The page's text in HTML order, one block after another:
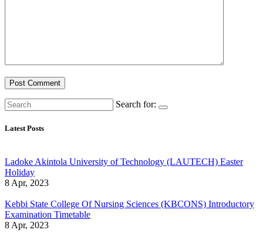
Search for:
Latest Posts
Ladoke Akintola University of Technology (LAUTECH) Easter
Holiday
8 Apr, 2023
Kebbi State College Of Nursing Sciences (KBCONS) Introductory
Examination Timetable
8 Apr, 2023